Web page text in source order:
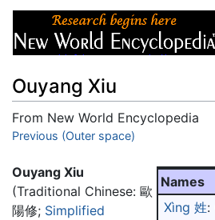
Ouyang Xiu
From New World Encyclopedia
Jump to:navigation,
Previous (Outer space)
Names
Xìng 姓:
Ouyang Xiu
(Traditional Chinese: 歐
陽修; Simplified